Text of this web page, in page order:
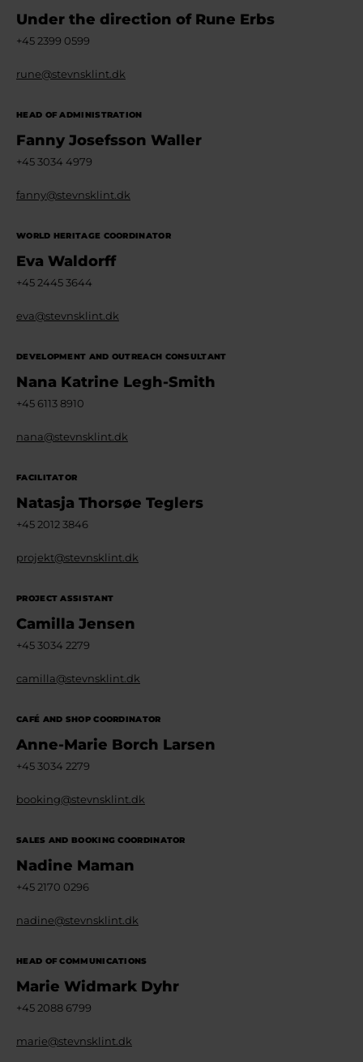
Under the direction of Rune Erbs
+45 2399 0599
rune@stevnsklint.dk
HEAD OF ADMINISTRATION
Fanny Josefsson Waller
+45 3034 4979
fanny@stevnsklint.dk
WORLD HERITAGE COORDINATOR
Eva Waldorff
+45 2445 3644
eva@stevnsklint.dk
DEVELOPMENT AND OUTREACH CONSULTANT
Nana Katrine Legh-Smith
+45 6113 8910
nana@stevnsklint.dk
FACILITATOR
Natasja Thorsøe Teglers
+45 2012 3846
projekt@stevnsklint.dk
PROJECT ASSISTANT
Camilla Jensen
+45 3034 2279
camilla@stevnsklint.dk
CAFÉ AND SHOP COORDINATOR
Anne-Marie Borch Larsen
+45 3034 2279
booking@stevnsklint.dk
SALES AND BOOKING COORDINATOR
Nadine Maman
+45 2170 0296
nadine@stevnsklint.dk
HEAD OF COMMUNICATIONS
Marie Widmark Dyhr
+45 2088 6799
marie@stevnsklint.dk